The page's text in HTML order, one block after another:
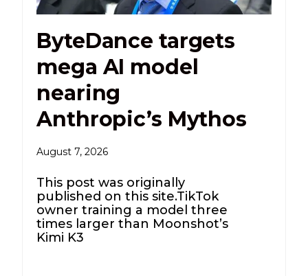
ByteDance targets
mega AI model
nearing
Anthropic’s Mythos
August 7, 2026
This post was originally
published on this site.TikTok
owner training a model three
times larger than Moonshot’s
Kimi K3